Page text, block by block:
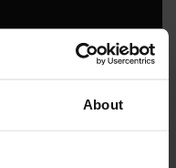
About